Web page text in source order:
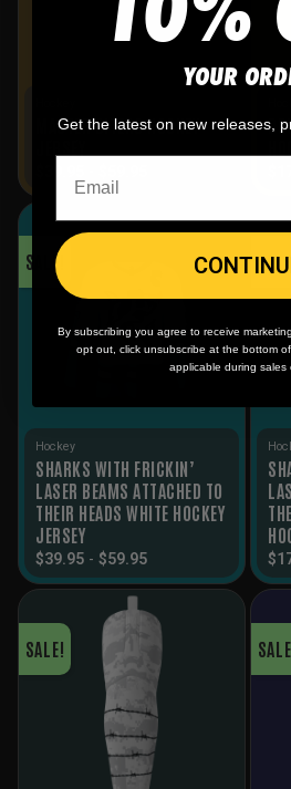
MASTER BITERS HOCKEY
SALE!
Hockey
SHARKS WITH FRICKIN’
LASER BEAMS ATTACHED TO
THEIR HEADS WHITE HOCKEY
JERSEY
$39.95 - $59.95 $
SALE!
YOUR
Get the latest on new releases,
By subscribing you agree to receive
opt out, click unsubscribe at the bottom
applicable during sales